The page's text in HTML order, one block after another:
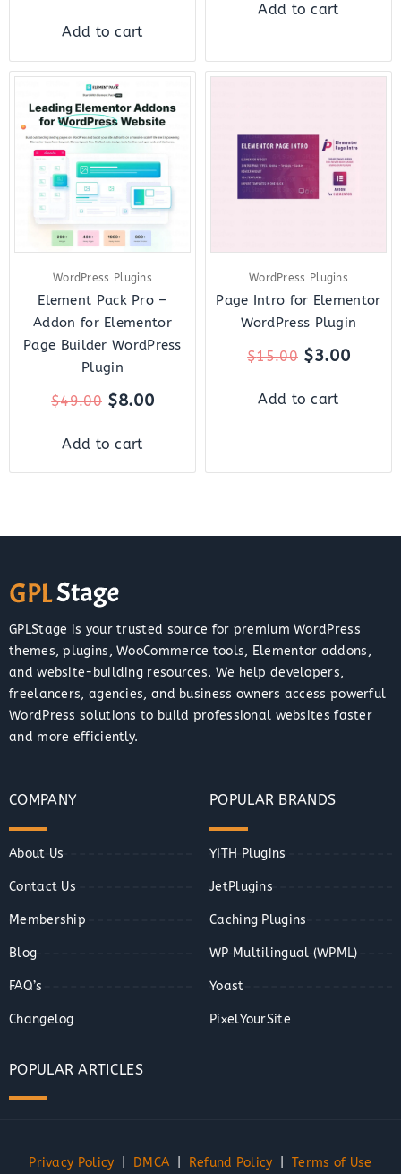
Add to cart
Add to cart
WordPress Plugins
Element Pack Pro –
Addon for Elementor
Page Builder WordPress
Plugin
$49.00
Original
price
was:
$49.00.
$8.00
Current
price
is:
$8.00.
Add to cart
WordPress Plugins
Page Intro for Elementor
WordPress Plugin
$15.00
Original
$15.00.
$3.00
$3.00.
Add to cart
GPLStage is your trusted source for premium WordPress
themes, plugins, WooCommerce tools, Elementor addons,
and website-building resources. We help developers,
freelancers, agencies, and business owners access powerful
WordPress solutions to build professional websites faster
and more efficiently.
COMPANY
About Us
Contact Us
Membership
Blog
FAQ’s
Changelog
POPULAR BRANDS
YITH Plugins
JetPlugins
Caching Plugins
WP Multilingual (WPML)
Yoast
PixelYourSite
POPULAR ARTICLES
Privacy Policy DMCA Refund Policy |Terms of Use